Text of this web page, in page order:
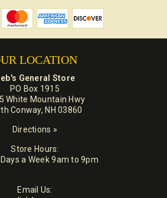
LOCATION
General Store
PO Box 1915
White Mountain Hwy
Conway, NH 03860
Directions »
Store Hours:
a Week 9am to 9pm
Email Us: